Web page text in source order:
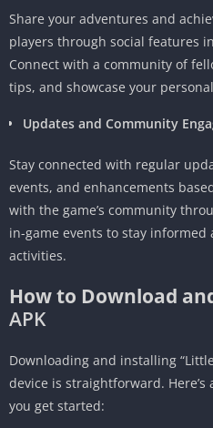
Share your adventures and
players through social features
Connect with a community of
tips, and showcase your
Updates and Community
Stay connected with regular
events, and enhancements
with the game’s community
in-game events to stay
activities.
How to Download
APK
Downloading and installing
device is straightforward.
you get started: